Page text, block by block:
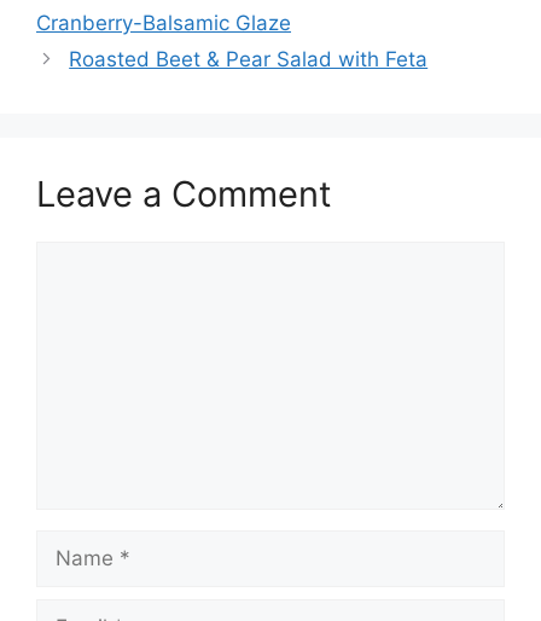
Cranberry-Balsamic Glaze
Roasted Beet & Pear Salad with Feta
Leave a Comment
Name
Email